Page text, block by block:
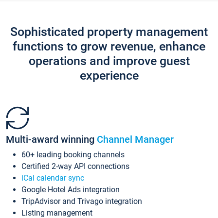
Sophisticated property management
functions to grow revenue, enhance
operations and improve guest
experience
Multi-award winning Channel Manager
60+ leading booking channels
Certified 2-way API connections
iCal calendar sync
Google Hotel Ads integration
TripAdvisor and Trivago integration
Listing management